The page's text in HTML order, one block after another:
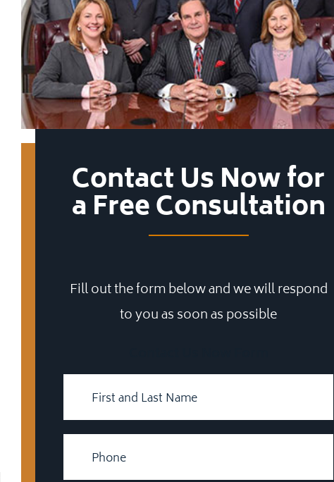
Contact Us Now for
a Free Consultation
Fill out the form below and we will respond
to you as soon as possible